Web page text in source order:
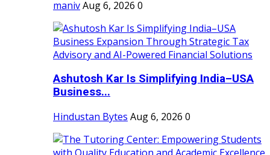
manivAug 6, 2026 0
Ashutosh Kar Is Simplifying India–USA
Business...
Hindustan Bytes Aug 6, 2026 0